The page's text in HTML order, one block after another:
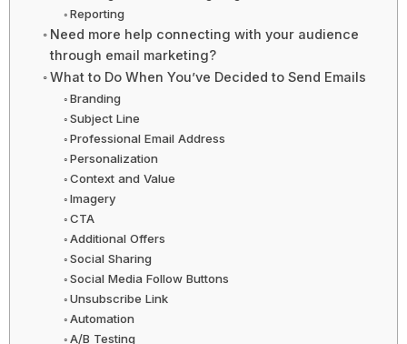
Reporting
Need more help connecting with your audience
through email marketing?
What to Do When You’ve Decided to Send Emails
Branding
Subject Line
Professional Email Address
Personalization
Context and Value
Imagery
CTA
Additional Offers
Social Sharing
Social Media Follow Buttons
Unsubscribe Link
Automation
A/B Testing